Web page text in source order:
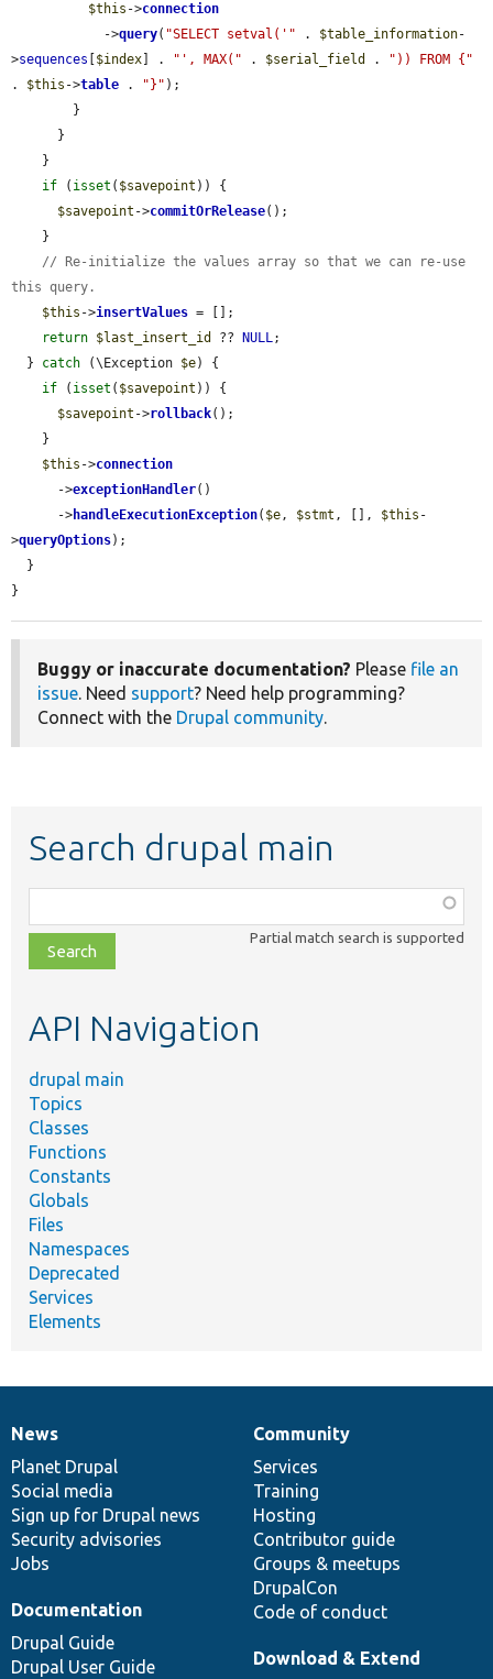
$this ->connection
            ->
query( "SELECT setval('" . $table_information-
>sequences $index ] . "', MAX(" . $serial_field .
")) FROM {"
. $this ->table . "}" );
if ( isset ( $savepoint )) {
$savepoint ->commitOrRelease();
// Re-initialize the values array so that we can re-use
this query.
$this ->insertValues = [];
return $last_insert_id ?? NULL;
  }
catch (\Exception $e) {
if ( isset ( $savepoint )) {
$savepoint ->rollback();
$this ->connection
      ->
exceptionHandler()
      ->
handleExecutionException( $e, $stmt , [], $this -
>queryOptions);
}
Buggy or inaccurate documentation? Please file an
issue. Need support? Need help programming?
Connect with the Drupal community.
Search drupal main
class,
file,
topic,
Partial match search is supported
API Navigation
drupal main
Topics
Classes
Functions
Constants
Globals
Files
Namespaces
Deprecated
Services
Elements
News
items
News
Planet Drupal
Social media
Sign up for Drupal news
Security advisories
Jobs
Our
community
Community
Services
Training
Hosting
Contributor guide
Groups & meetups
DrupalCon
Code of conduct
Documentation
Documentation
Drupal Guide
Drupal User Guide
Drupal
code
base
Download & Extend
Governance
of
community